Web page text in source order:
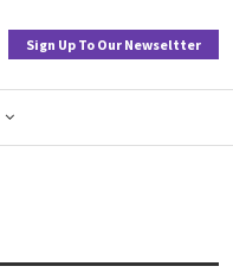
Sign Up To Our Newseltter